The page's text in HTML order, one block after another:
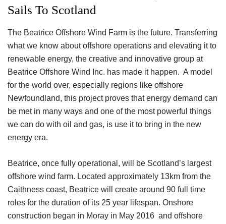
Sails To Scotland
The Beatrice Offshore Wind Farm is the future. Transferring
what we know about offshore operations and elevating it to
renewable energy, the creative and innovative group at
Beatrice Offshore Wind Inc. has made it happen. A model
for the world over, especially regions like offshore
Newfoundland, this project proves that energy demand can
be met in many ways and one of the most powerful things
we can do with oil and gas, is use it to bring in the new
energy era.
Beatrice, once fully operational, will be Scotland’s largest
offshore wind farm. Located approximately 13km from the
Caithness coast, Beatrice will create around 90 full time
roles for the duration of its 25 year lifespan. Onshore
construction began in Moray in May 2016 and offshore